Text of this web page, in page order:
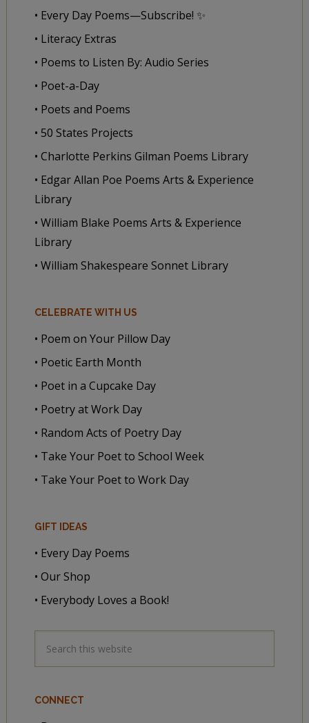
• Every Day Poems—Subscribe! ✨
• Literacy Extras
• Poems to Listen By: Audio Series
• Poet-a-Day
• Poets and Poems
• 50 States Projects
• Charlotte Perkins Gilman Poems Library
• Edgar Allan Poe Poems Arts & Experience
Library
• William Blake Poems Arts & Experience
Library
• William Shakespeare Sonnet Library
CELEBRATE WITH US
• Poem on Your Pillow Day
• Poetic Earth Month
• Poet in a Cupcake Day
• Poetry at Work Day
• Random Acts of Poetry Day
• Take Your Poet to School Week
• Take Your Poet to Work Day
GIFT IDEAS
• Every Day Poems
• Our Shop
• Everybody Loves a Book!
CONNECT